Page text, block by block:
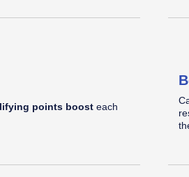
points boost each
Details overlay